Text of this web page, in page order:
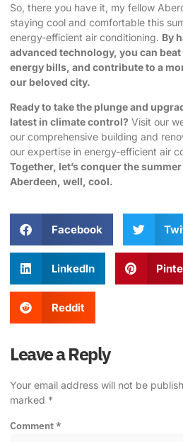
So, there you have it, my fellow
staying cool and comfortable this
energy-efficient air conditioning. By
advanced technology, you can
energy bills, and contribute to a
our beloved city.
Ready to take the plunge and
latest in climate control? Visit our
our comprehensive building and
our expertise in energy-efficient air
Together, let’s conquer the
Aberdeen, well, cool.
Facebook
LinkedIn
Reddit
Leave a Reply
Your email address will not be
marked *
Comment*